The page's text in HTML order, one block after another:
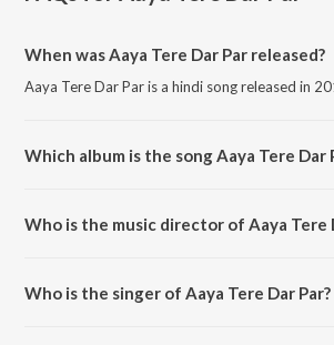
When was Aaya Tere Dar Par released?
Aaya Tere Dar Par is a hindi song released in
Which album is the song Aaya Tere Dar
Who is the music director of Aaya Tere
Who is the singer of Aaya Tere Dar Par?